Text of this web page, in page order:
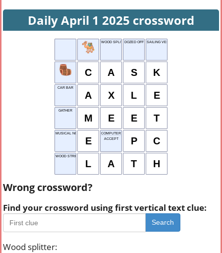
Daily April 1 2025 crossword
WOOD SPLITTERDOZED OFF SAILING VESSEL
C A S K
CAR BAR
A X L E
GATHER
M E E T
MUSICAL NOTE
E
COMPUTER
ACCEPT
P C
WOOD STRIP MATERIAL
L A T H
Wrong crossword?
Find your crossword using first vertical text clue:
Search
Wood splitter: